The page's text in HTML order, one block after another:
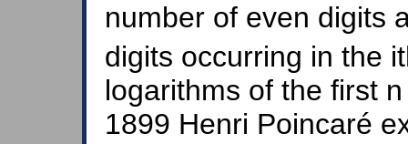
number of even digits
digits occurring in the
logarithms of the first
1899 Henri Poincaré